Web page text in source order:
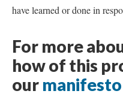
have learned or done in
For more
how of this
our manifesto